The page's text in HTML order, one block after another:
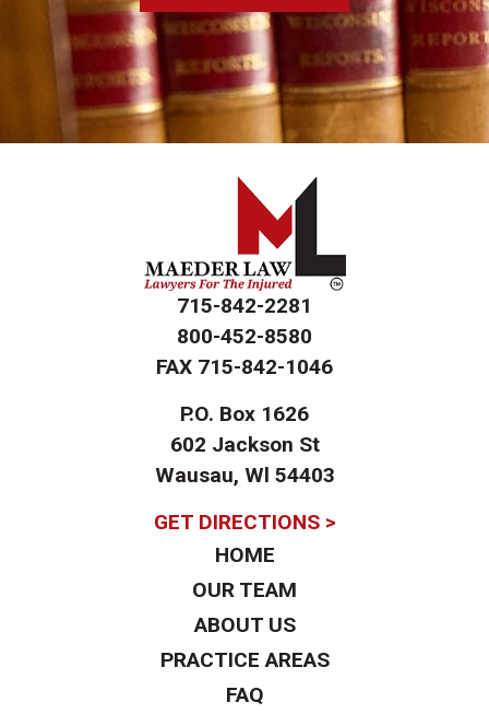
715-842-2281
800-452-8580
FAX 715-842-1046
P.O. Box 1626
602 Jackson St
Wausau, Wl 54403
GET DIRECTIONS >
HOME
OUR TEAM
ABOUT US
PRACTICE AREAS
FAQ